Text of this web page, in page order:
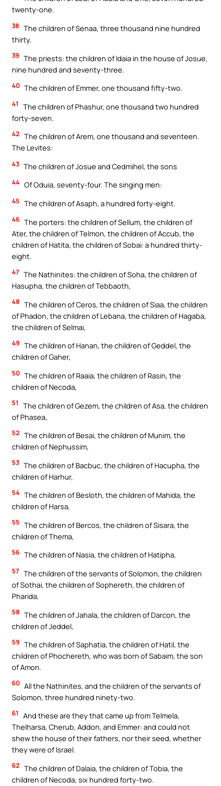
twenty-one.
38 The children of Senaa, three thousand nine hundred
thirty.
39 The priests: the children of Idaia in the house of Josue,
nine hundred and seventy-three.
40 The children of Emmer, one thousand fifty-two.
41
The children of Phashur, one thousand two hundred
forty-seven.
42 The children of Arem, one thousand and seventeen.
The Levites:
43 The children of Josue and Cedmihel, the sons
44 Of Oduia, seventy-four. The singing men:
45 The children of Asaph, a hundred forty-eight.
46 The porters: the children of Sellum, the children of
Ater, the children of Telmon, the children of Accub, the
children of Hatita, the children of Sobai: a hundred thirty-
eight.
47 The Nathinites: the children of Soha, the children of
Hasupha, the children of Tebbaoth,
48 The children of Ceros, the children of Siaa, the children
of Phadon, the children of Lebana, the children of Hagaba,
the children of Selmai,
49 The children of Hanan, the children of Geddel, the
children of Gaher,
50 The children of Raaia, the children of Rasin, the
children of Necoda,
51
The children of Gezem, the children of Asa, the children
of Phasea,
52 The children of Besai, the children of Munim, the
children of Nephussim,
53 The children of Bacbuc, the children of Hacupha, the
children of Harhur,
54 The children of Besloth, the children of Mahida, the
children of Harsa,
55 The children of Bercos, the children of Sisara, the
children of Thema,
56 The children of Nasia, the children of Hatipha,
57 The children of the servants of Solomon, the children
of Sothai, the children of Sophereth, the children of
Pharida,
58 The children of Jahala, the children of Darcon, the
children of Jeddel,
59 The children of Saphatia, the children of Hatil, the
children of Phochereth, who was born of Sabaim, the son
of Amon.
60 All the Nathinites, and the children of the servants of
Solomon, three hundred ninety-two.
61
And these are they that came up from Telmela,
Thelharsa, Cherub, Addon, and Emmer: and could not
shew the house of their fathers, nor their seed, whether
they were of Israel.
62 The children of Dalaia, the children of Tobia, the
children of Necoda, six hundred forty-two.